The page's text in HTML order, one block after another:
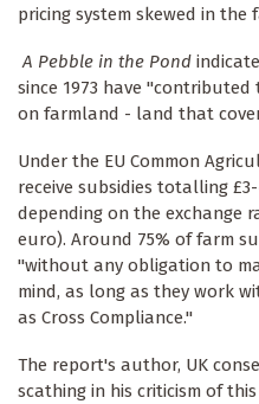
pricing system skewed in
A Pebble in the Pond
since 1973 have
on farmland - land that
Under the EU Common
receive subsidies totalling
depending on the exchange
euro). Around 75% of farm
"without any obligation to
mind, as long as they work
as Cross Compliance."
The report's author, UK
scathing in his criticism of